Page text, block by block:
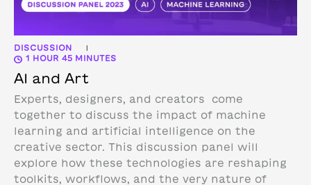
DISCUSSION |
1 HOUR 45 MINUTES
AI and Art
Experts, designers, and creators come
together to discuss the impact of machine
learning and artificial intelligence on the
creative sector. This discussion panel will
explore how these technologies are reshaping
toolkits, workflows, and the very nature of